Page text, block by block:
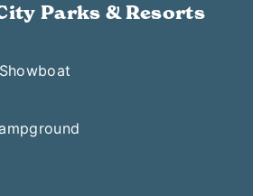
Parks & Resorts